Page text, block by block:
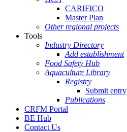
CARIFICO
Master Plan
Other regional projects
Tools
Industry Directory
Add establishment
Food Safety Hub
Aquaculture Library
Registry
Submit entry
Publications
CRFM Portal
BE Hub
Contact Us